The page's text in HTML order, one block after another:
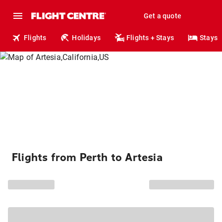
Get a quote
Flights Holidays Flights + Stays Stays
Flights from Perth to Artesia